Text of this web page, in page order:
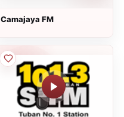
Camajaya FM